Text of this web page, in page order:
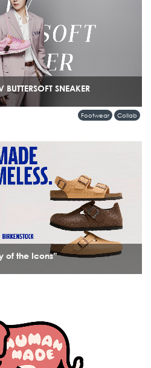
SNEAKER
Footwear Collab
of the Icons”